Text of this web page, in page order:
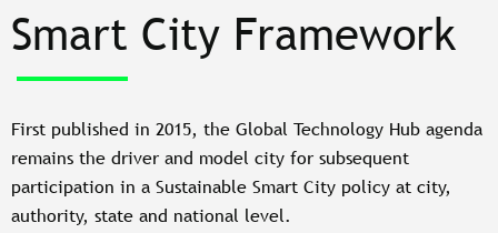
Smart City Framework
First published in 2015, the Global Technology Hub agenda
remains the driver and model city for subsequent
participation in a Sustainable Smart City policy at city,
authority, state and national level.